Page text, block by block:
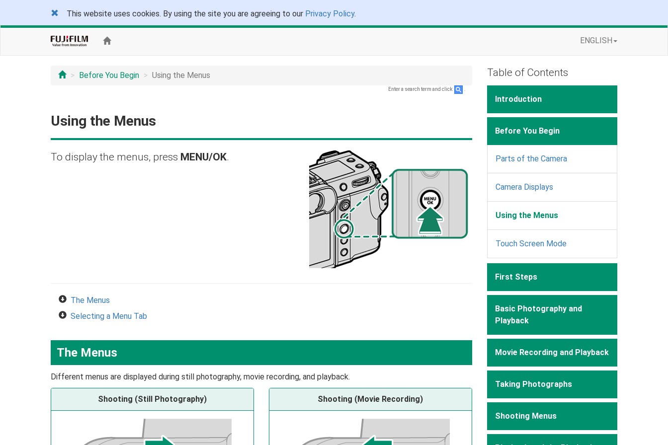
This website uses cookies. By using the site you are agreeing to our Privacy Policy.
ENGLISH
Before You Begin Using the Menus
Enter a search term and click
Using the Menus
To display the menus, press MENU/OK.
The Menus
Selecting a Menu Tab
The Menus
Different menus are displayed during still photography, movie recording, and playback.
Shooting (Still Photography) Shooting (Movie Recording)
Table of Contents
Introduction
Before You Begin
Parts of the Camera
Camera Displays
Using the Menus
Touch Screen Mode
First Steps
Basic Photography and
Playback
Movie Recording and Playback
Taking Photographs
Shooting Menus